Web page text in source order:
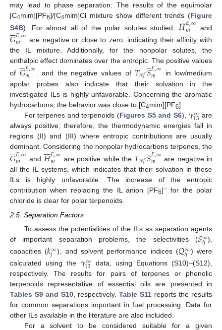
may lead to phase separation. The results of the equimolar
[C4mim][PF6]/[C4mim]Cl mixture show different trends (Figure
S4B). For almost all of the polar solutes studied, 𝐻

𝐸,∞
𝑚 and
𝐺

𝐸,∞
𝑚
are negative or close to zero, indicating their affinity with
the IL mixture. Additionally, for the nonpolar solutes, the
enthalpic effect dominates over the entropic. The positive values
of 𝐺

𝐸,∞
𝑚 . and the negative values of 𝑇𝑟𝑒𝑓𝑆

𝐸,∞
𝑚
in low/medium
apolar probes also indicate that their solvation in the
investigated ILs is highly unfavorable. Concerning the aromatic
hydrocarbons, the behavior was close to [C4mim][PF6].
For terpenes and terpenoids (Figures S5 and S6), 𝛾∞
13 are
always positive; therefore, the thermodynamic energies fall in
regions (II) and (III) where entropic contributions are usually
dominant. Considering the nonpolar hydrocarbons terpenes, the
𝐺

𝐸,∞
𝑚 and 𝐻

𝐸,∞
𝑚 are positive while the 𝑇𝑟𝑒𝑓𝑆

𝐸,∞
𝑚
are negative in
all the IL systems, which indicates that their solvation in these
ILs is highly unfavorable. The increase of the entropic
contribution when replacing the IL anion [PF6]−for the polar
chloride is clear for polar terpenoids.
2.5. Separation Factors
To assess the potentialities of the ILs as separation agents
of important separation problems, the selectivities (𝑆∞
𝑖𝑗 ),
capacities (𝑘∞
𝑗 ), and solvent performance indices (𝑄∞
𝑖𝑗 ) were
calculated using the 𝛾∞
13 data, using Equations (S10)–(S12),
respectively. The results for pairs of terpenes or phenolic
terpenoids representative of essential oils are presented in
Tables S9 and S10 , respectively. Table S11 reports the results
for common separations important in fuel processing. Data for
other ILs available in the literature are also included.
For a solvent to be considered suitable for a given